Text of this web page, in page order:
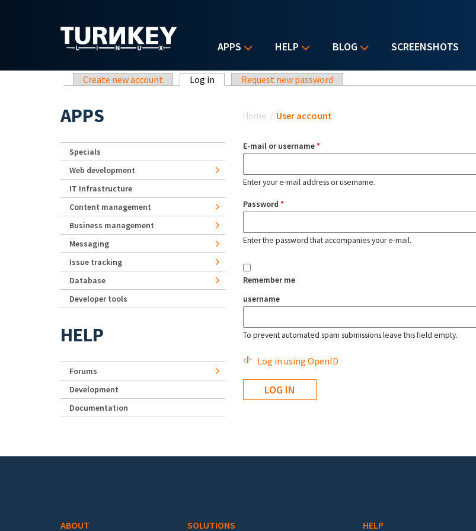
APPS HELP BLOG SCREENSHOTS
Primary tabs
Create new account Log in (active tab)Request new password
Home / User account
E-mail or username*
Enter your e-mail address or username.
Password *
Enter the password that accompanies your e-mail.
Remember me
username
To prevent automated spam submissions leave this field empty.
Log in using OpenID
APPS
Specials
Web development
IT Infrastructure
Content management
Business management
Messaging
Issue tracking
Database
Developer tools
HELP
Forums
Development
Documentation
ABOUT SOLUTIONS HELP